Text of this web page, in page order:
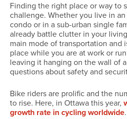
Finding the right place or way to
challenge. Whether you live in
condo or in a sub-urban single
already battle clutter in your
main mode of transportation and
place while you are at work or
leaving it hanging on the wall of
questions about safety and
Bike riders are prolific and the
to rise. Here, in Ottawa this year,
growth rate in cycling worldwide